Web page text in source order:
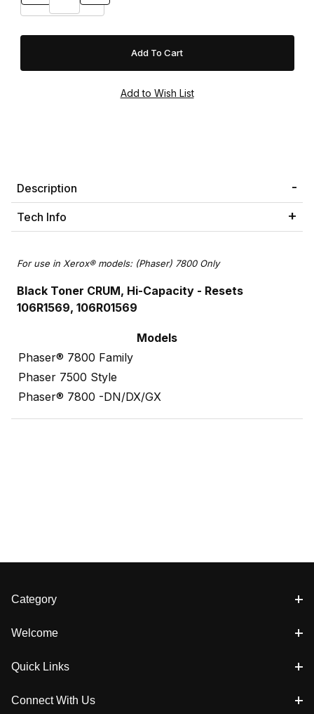
Description
Tech Info
For use in Xerox® models: (Phaser) 7800 Only
Black Toner CRUM, Hi-Capacity - Resets
106R1569, 106R01569
Models
Phaser® 7800 Family
Phaser 7500 Style
Phaser® 7800 -DN/DX/GX
Category
Welcome
Quick Links
Connect With Us